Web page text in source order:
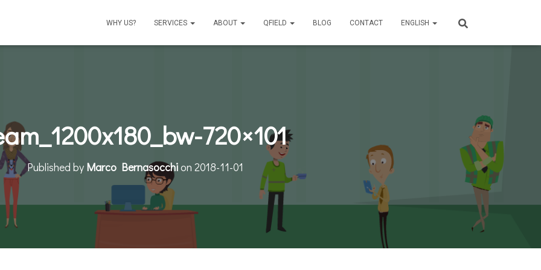
WHY US? SERVICES ABOUT QFIELD BLOG CONTACT ENGLISH
720×101
Published by Marco Bernasocchion 2018-11-01